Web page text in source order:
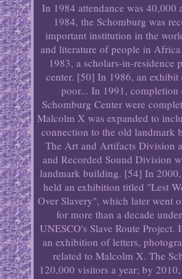
In 1984 attendance was 40,000
1984, the Schomburg was
important institution in the
and literature of people in
1983, a scholars-in-residence
center. [50] In 1986, an
poor... In 1991, completion
Schomburg Center were
Malcolm X was expanded to
connection to the old landmark
The Art and Artifacts Division
and Recorded Sound Division
landmark building. [54] In
held an exhibition titled "Lest
Over Slavery", which later went
for more than a decade
UNESCO's Slave Route Project.
an exhibition of letters,
related to Malcolm X. The
120,000 visitors a year; by